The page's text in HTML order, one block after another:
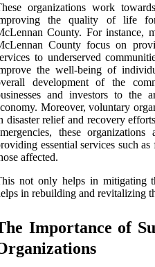
organizations work
the quality of life
County. For instance,
County focus on
to underserved
the well-being of
development of the
and investors to the
Moreover, voluntary
disaster relief and recovery
these
essential services such
affected.
not only helps in mitigating
in rebuilding and revitalizing
Importance of